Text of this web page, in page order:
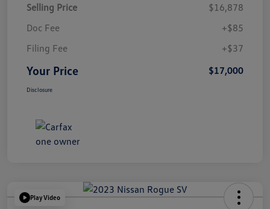
Selling Price
$16,878
Doc Fee
+$85
Filing Fee
+$37
Your Price $17,000
Disclosure
Play Video